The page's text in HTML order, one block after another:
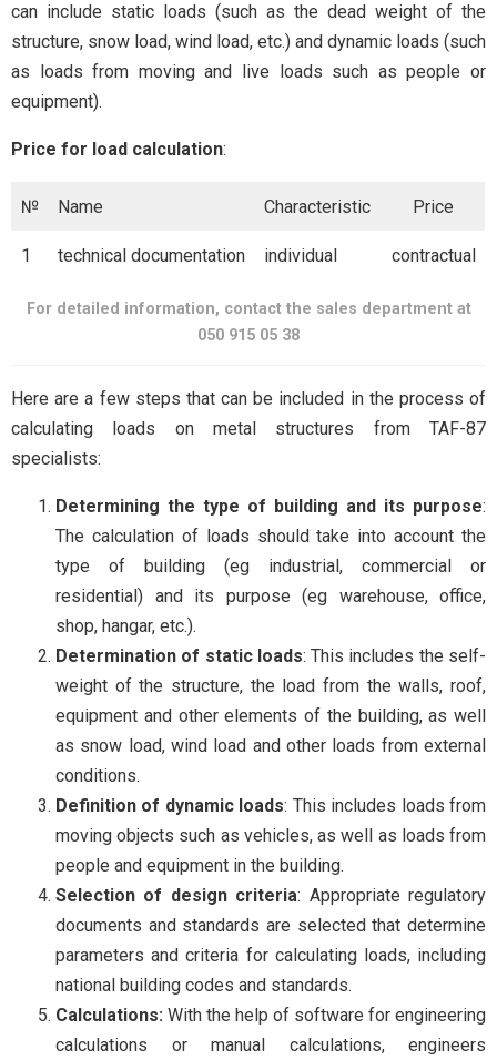
can include static loads (such as the dead weight of the
structure, snow load, wind load, etc.) and dynamic loads (such
as loads from moving and live loads such as people or
equipment).
Price for load calculation:
№ Name Characteristic Price
1 technical documentation individual contractual
For detailed information, contact the sales department at
050 915 05 38
Here are a few steps that can be included in the process of
calculating loads on metal structures from TAF-87
specialists:
Determining the type of building and its purpose:
The calculation of loads should take into account the
type of building (eg industrial, commercial or
residential) and its purpose (eg warehouse, office,
shop, hangar, etc.).
Determination of static loads: This includes the self-
weight of the structure, the load from the walls, roof,
equipment and other elements of the building, as well
as snow load, wind load and other loads from external
conditions.
Definition of dynamic loads: This includes loads from
moving objects such as vehicles, as well as loads from
people and equipment in the building.
Selection of design criteria: Appropriate regulatory
documents and standards are selected that determine
parameters and criteria for calculating loads, including
national building codes and standards.
Calculations: With the help of software for engineering
calculations or manual calculations, engineers